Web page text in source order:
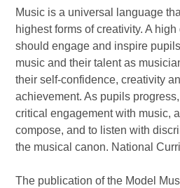
Music is a universal language
highest forms of creativity. A
should engage and inspire
music and their talent as
their self-confidence, creativity
achievement. As pupils
critical engagement with music,
compose, and to listen with
the musical canon. National
The publication of the Model